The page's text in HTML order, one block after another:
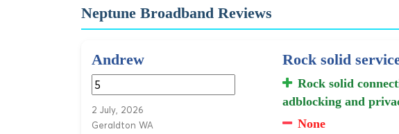
Neptune Broadband Reviews
Andrew
2 July, 2026
Geraldton WA
Rock solid
Rock solid
adblocking and
None